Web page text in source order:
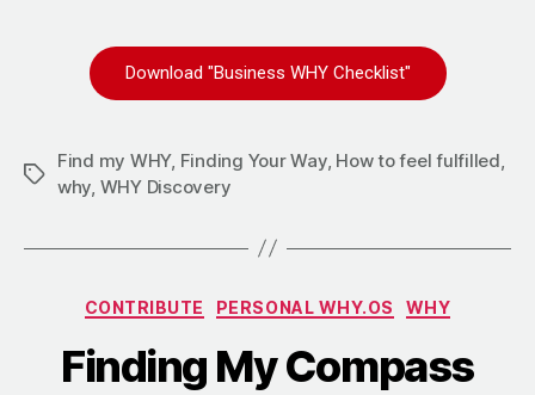
Download "Business WHY Checklist"
Find my WHY, Finding Your Way, How to feel fulfilled
why WHY Discovery
CONTRIBUTE PERSONAL WHY.OS WHY
Finding My Compass